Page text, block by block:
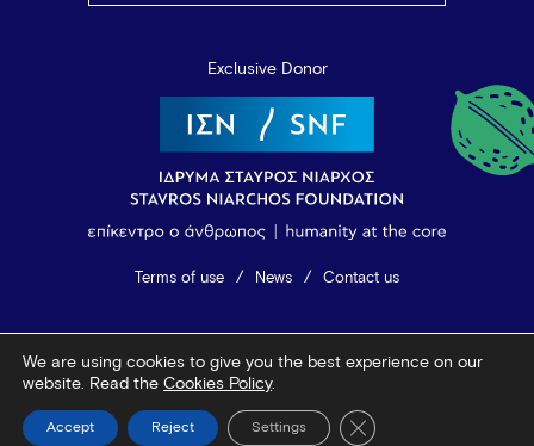
Exclusive Donor
Terms of use News Contact us
Design by Bob Studio—
We are using cookies to give you the best experience on our
website. Read the Cookies Policy.
Accept Reject Settings Close GDPR Cookie